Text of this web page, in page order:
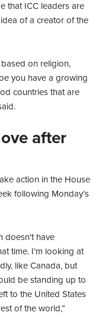
that ICC leaders are
of a creator of the
based on religion,
you have a growing
countries that are
after
action in the House
following Monday’s
doesn't have
time. I’m looking at
like Canada, but
be standing up to
to the United States
of the world,”